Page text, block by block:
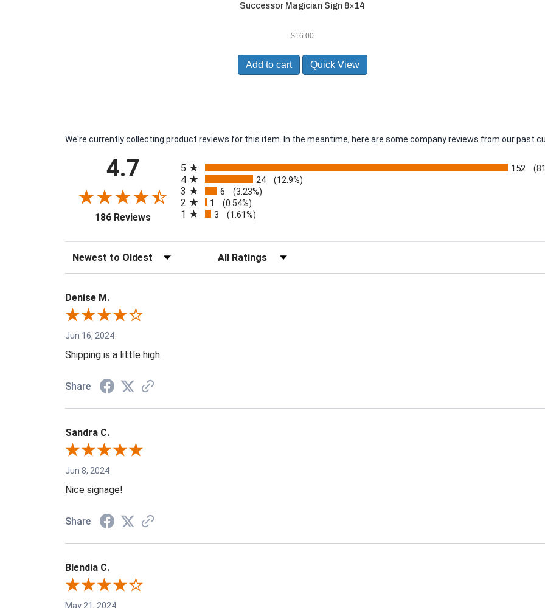
Successor Magician Sign 8×14
$16.00
Add to cart Quick View
We're currently collecting product reviews for this item. In the meantime, here are some company reviews from our past
4.7
186 Reviews(opens in a new tab)
5 152
4 24 (12.9%)
3 6 (3.23%)
2 1 (0.54%)
1 3 (1.61%)
Sort Reviews Filter Reviews by Rating
Denise M.
Jun 16, 2024
Shipping is a little high.
Share
Sandra C.
Jun 8, 2024
Nice signage!
Share
Blendia C.
May 21, 2024